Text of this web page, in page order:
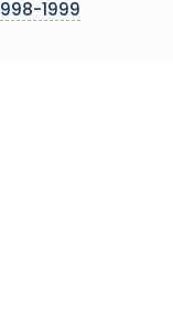
1998-1999